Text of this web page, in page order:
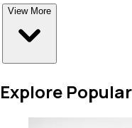
View More
Explore